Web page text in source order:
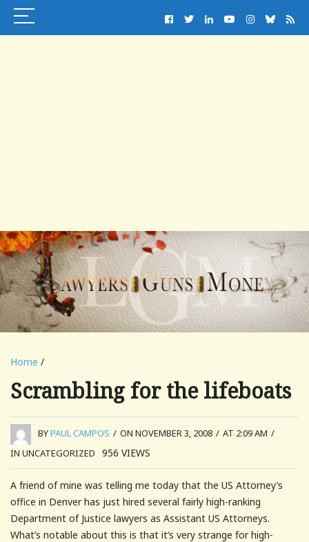
Home /
Scrambling for the lifeboats
BYPAUL CAMPOS / ON NOVEMBER 3, 2008 / AT 2:09 AM /
IN UNCATEGORIZED
956 VIEWS
A friend of mine was telling me today that the US Attorney’s
office in Denver has just hired several fairly high-ranking
Department of Justice lawyers as Assistant US Attorneys.
What’s notable about this is that it’s very strange for high-